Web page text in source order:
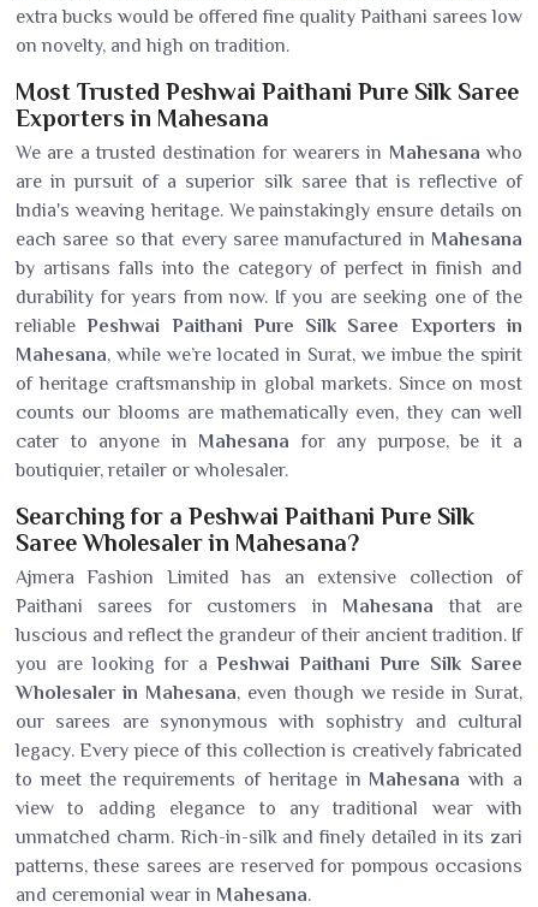
extra bucks would be offered fine quality Paithani sarees low
on novelty, and high on tradition.
Most Trusted Peshwai Paithani Pure Silk Saree
Exporters in Mahesana
We are a trusted destination for wearers in Mahesanawho
are in pursuit of a superior silk saree that is reflective of
India's weaving heritage. We painstakingly ensure details on
each saree so that every saree manufactured in Mahesana
by artisans falls into the category of perfect in finish and
durability for years from now. If you are seeking one of the
reliablePeshwai Paithani Pure Silk Saree Exporters in
Mahesana, while we’re located in Surat, we imbue the spirit
of heritage craftsmanship in global markets. Since on most
counts our blooms are mathematically even, they can well
cater to anyone in Mahesana for any purpose, be it a
boutiquier, retailer or wholesaler.
Searching for a Peshwai Paithani Pure Silk
Saree Wholesaler in Mahesana?
Ajmera Fashion Limited has an extensive collection of
Paithani sarees for customers in Mahesana that are
luscious and reflect the grandeur of their ancient tradition. If
you are looking for aPeshwai Paithani Pure Silk Saree
Wholesaler in Mahesana, even though we reside in Surat,
our sarees are synonymous with sophistry and cultural
legacy. Every piece of this collection is creatively fabricated
to meet the requirements of heritage in Mahesana with a
view to adding elegance to any traditional wear with
unmatched charm. Rich-in-silk and finely detailed in its zari
patterns, these sarees are reserved for pompous occasions
and ceremonial wear in Mahesana.